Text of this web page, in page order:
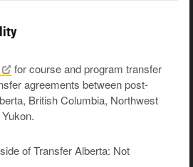
for course and program transfer
agreements between post-
British Columbia, Northwest
of Transfer Alberta: Not